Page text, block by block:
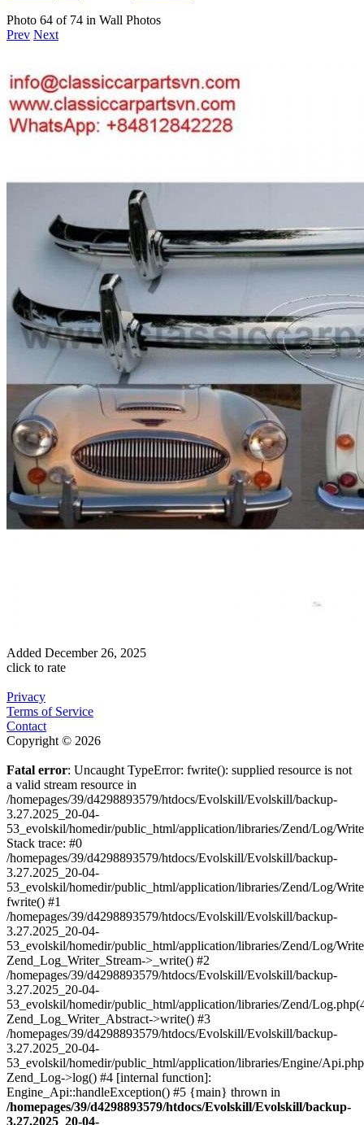
Photo 64 of 74 in Wall Photos
Prev Next
Added December 26, 2025
click to rate
Privacy
Terms of Service
Contact
Copyright © 2026
Fatal error: Uncaught TypeError: fwrite(): supplied resource is not
a valid stream resource in
/homepages/39/d4298893579/htdocs/Evolskill/Evolskill/backup-
3.27.2025_20-04-
53_evolskil/homedir/public_html/application/libraries/Zend/Log/
Stack trace: #0
/homepages/39/d4298893579/htdocs/Evolskill/Evolskill/backup-
3.27.2025_20-04-
53_evolskil/homedir/public_html/application/libraries/Zend/Log/
fwrite() #1
/homepages/39/d4298893579/htdocs/Evolskill/Evolskill/backup-
3.27.2025_20-04-
53_evolskil/homedir/public_html/application/libraries/Zend/Log/
Zend_Log_Writer_Stream->_write() #2
/homepages/39/d4298893579/htdocs/Evolskill/Evolskill/backup-
3.27.2025_20-04-
53_evolskil/homedir/public_html/application/libraries/Zend/
Zend_Log_Writer_Abstract->write() #3
/homepages/39/d4298893579/htdocs/Evolskill/Evolskill/backup-
3.27.2025_20-04-
53_evolskil/homedir/public_html/application/libraries/Engine/
Zend_Log->log() #4 [internal function]:
Engine_Api::handleException() #5 {main} thrown in
/homepages/39/d4298893579/htdocs/Evolskill/Evolskill/backup-
3.27.2025_20-04-